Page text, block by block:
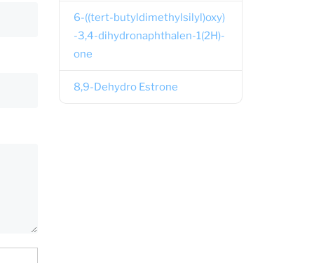
6-((tert-butyldimethylsilyl)oxy)
-3,4-dihydronaphthalen-1(2H)-
one
8,9-Dehydro Estrone